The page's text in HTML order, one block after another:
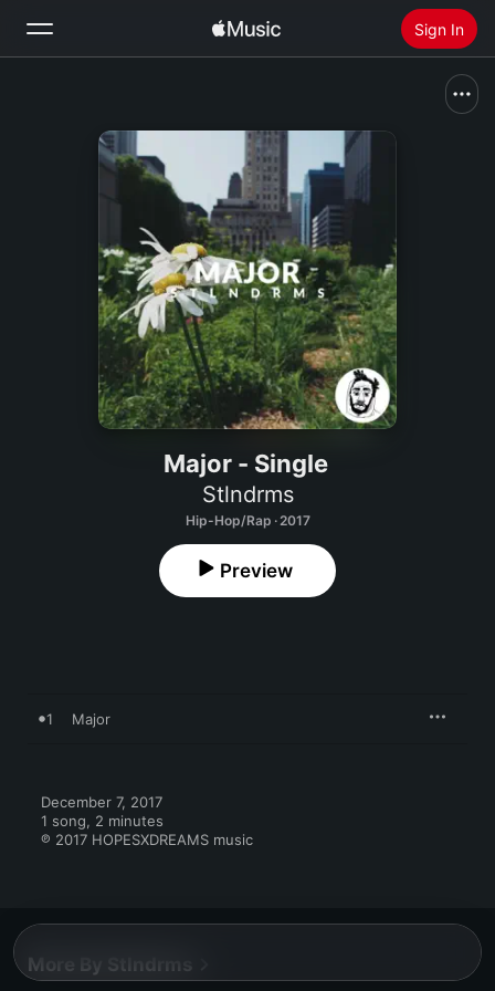
Sign In
Home
Radio
Install Apple Music
Major - Single
Stlndrms
Hip-Hop/Rap · 2017
Preview
1 Major
December 7, 2017
1 song, 2 minutes
℗ 2017 HOPESXDREAMS music
More By Stlndrms